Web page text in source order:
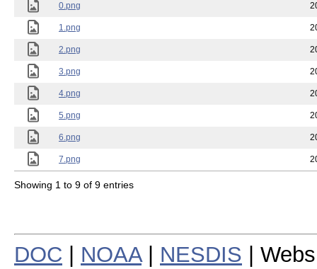
0.png
1.png
2.png
3.png
4.png
5.png
6.png
7.png
Showing 1 to 9 of 9 entries
DOC NOAA| NESDIS |